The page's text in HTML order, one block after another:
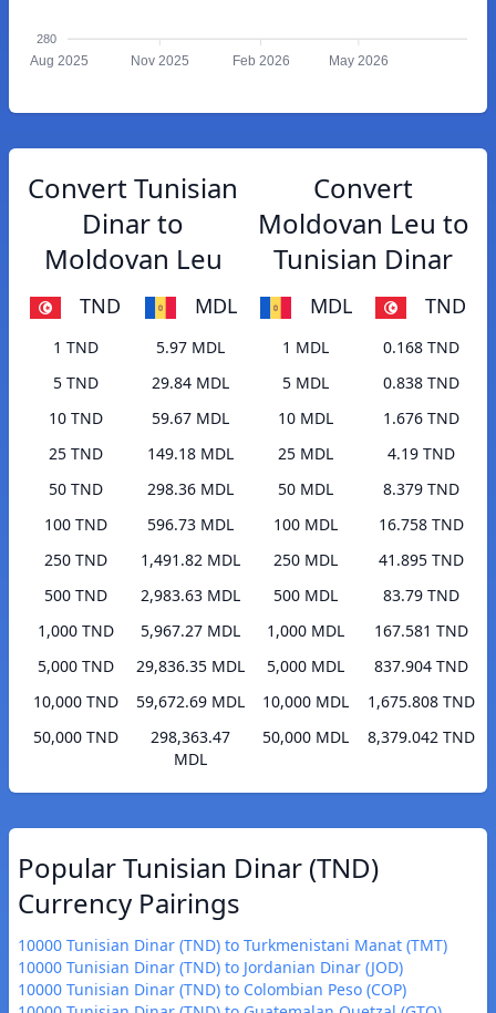
280
Aug 2025 Nov 2025 Feb 2026 May 2026
Convert Tunisian
Dinar to
Moldovan Leu
TND MDL
1 TND
5.97 MDL
5 TND
29.84 MDL
10 TND
59.67 MDL
25 TND
149.18 MDL
50 TND
298.36 MDL
100 TND
596.73 MDL
250 TND
1,491.82 MDL
500 TND
2,983.63 MDL
1,000 TND
5,967.27 MDL
5,000 TND
29,836.35 MDL
10,000 TND
59,672.69 MDL
50,000 TND
298,363.47
MDL
Convert
Moldovan Leu to
Tunisian Dinar
MDL TND
1 MDL
0.168 TND
5 MDL
0.838 TND
10 MDL
1.676 TND
25 MDL
4.19 TND
50 MDL
8.379 TND
100 MDL
16.758 TND
250 MDL
41.895 TND
500 MDL
83.79 TND
1,000 MDL
167.581 TND
5,000 MDL
837.904 TND
10,000 MDL
1,675.808 TND
50,000 MDL
8,379.042 TND
Popular Tunisian Dinar (TND)
Currency Pairings
10000 Tunisian Dinar (TND) to Turkmenistani Manat (TMT)
10000 Tunisian Dinar (TND) to Jordanian Dinar (JOD)
10000 Tunisian Dinar (TND) to Colombian Peso (COP)